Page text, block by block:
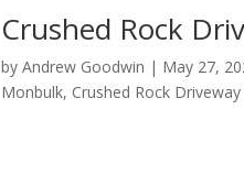
Crushed Rock
byAndrew Goodwin | May 27,
Monbulk, Crushed Rock